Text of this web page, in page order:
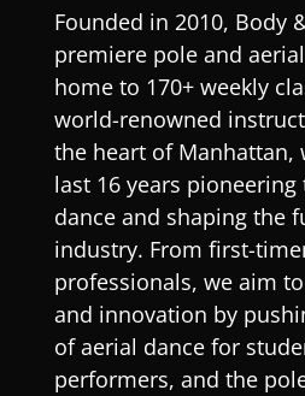
Founded in 2010, Body
premiere pole and
home to 170+ weekly
world-renowned
the heart of Manhattan,
last 16 years
dance and shaping the
industry. From first-
professionals, we aim
and innovation by
of aerial dance for
performers, and the